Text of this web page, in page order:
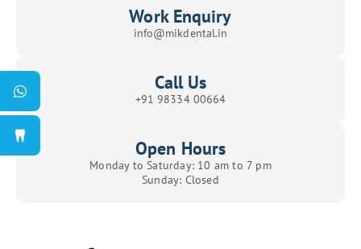
Work Enquiry
info@mikdental.in
Call Us
+91 98334 00664
Open Hours
Monday to Saturday: 10 am to 7 pm
Sunday: Closed